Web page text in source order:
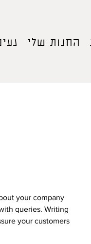
החנות שלי
your company
queries. Writing
your customers